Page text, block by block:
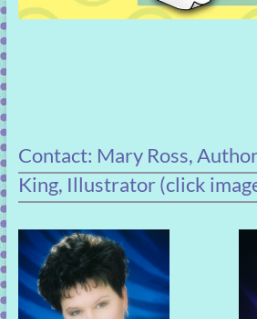
Contact: Mary Ross,
King, Illustrator (click